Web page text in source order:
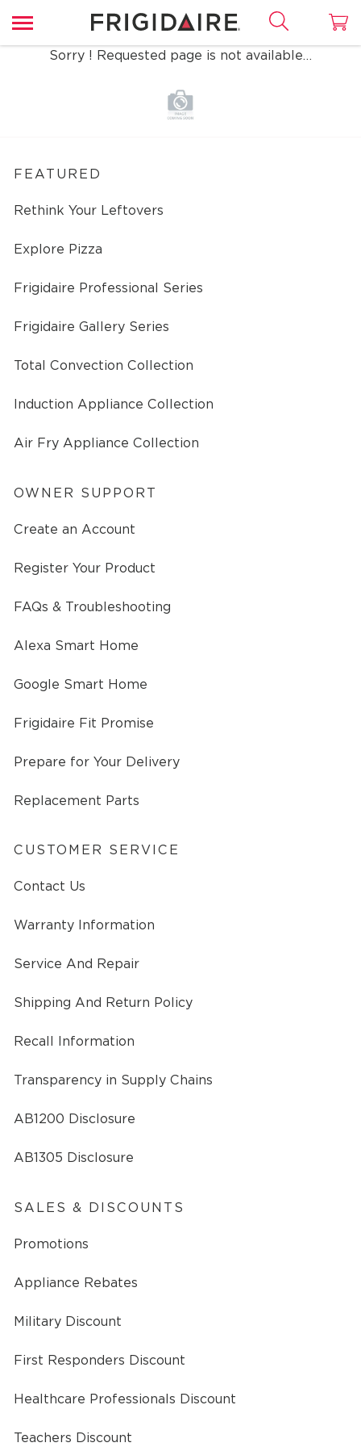
Sorry ! Requested page is not available…
FEATURED
Rethink Your Leftovers
Explore Pizza
Frigidaire Professional Series
Frigidaire Gallery Series
Total Convection Collection
Induction Appliance Collection
Air Fry Appliance Collection
OWNER SUPPORT
Create an Account
Register Your Product
FAQs & Troubleshooting
Alexa Smart Home
Google Smart Home
Frigidaire Fit Promise
Prepare for Your Delivery
Replacement Parts
CUSTOMER SERVICE
Contact Us
Warranty Information
Service And Repair
Shipping And Return Policy
Recall Information
Transparency in Supply Chains
AB1200 Disclosure
AB1305 Disclosure
SALES & DISCOUNTS
Promotions
Appliance Rebates
Military Discount
First Responders Discount
Healthcare Professionals Discount
Teachers Discount